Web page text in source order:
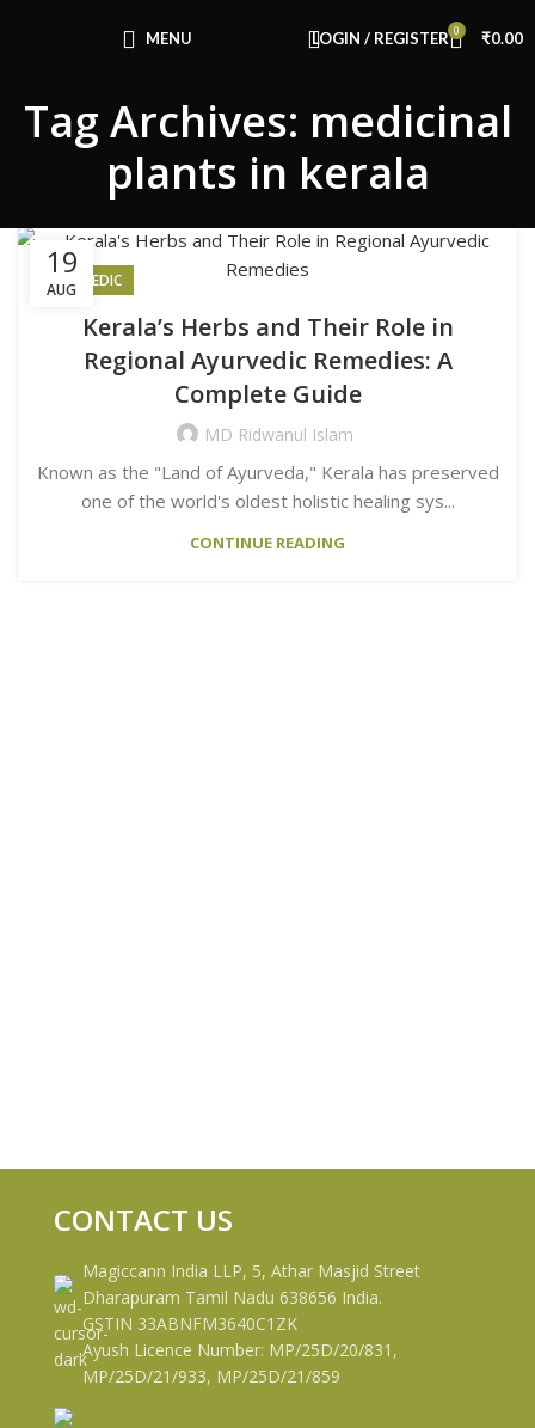
MENU LOGIN / REGISTER 0 ₹0.00
Tag Archives: medicinal
plants in kerala
19
AUG
AYURVEDIC
Kerala’s Herbs and Their Role in
Regional Ayurvedic Remedies: A
Complete Guide
MD Ridwanul Islam
Known as the "Land of Ayurveda," Kerala has preserved
one of the world's oldest holistic healing sys...
CONTINUE READING
CONTACT US
Magiccann India LLP, 5, Athar Masjid Street
Dharapuram Tamil Nadu 638656 India.
GSTIN 33ABNFM3640C1ZK
Ayush Licence Number: MP/25D/20/831,
MP/25D/21/933, MP/25D/21/859
Use Code: FIRSTMAGIC